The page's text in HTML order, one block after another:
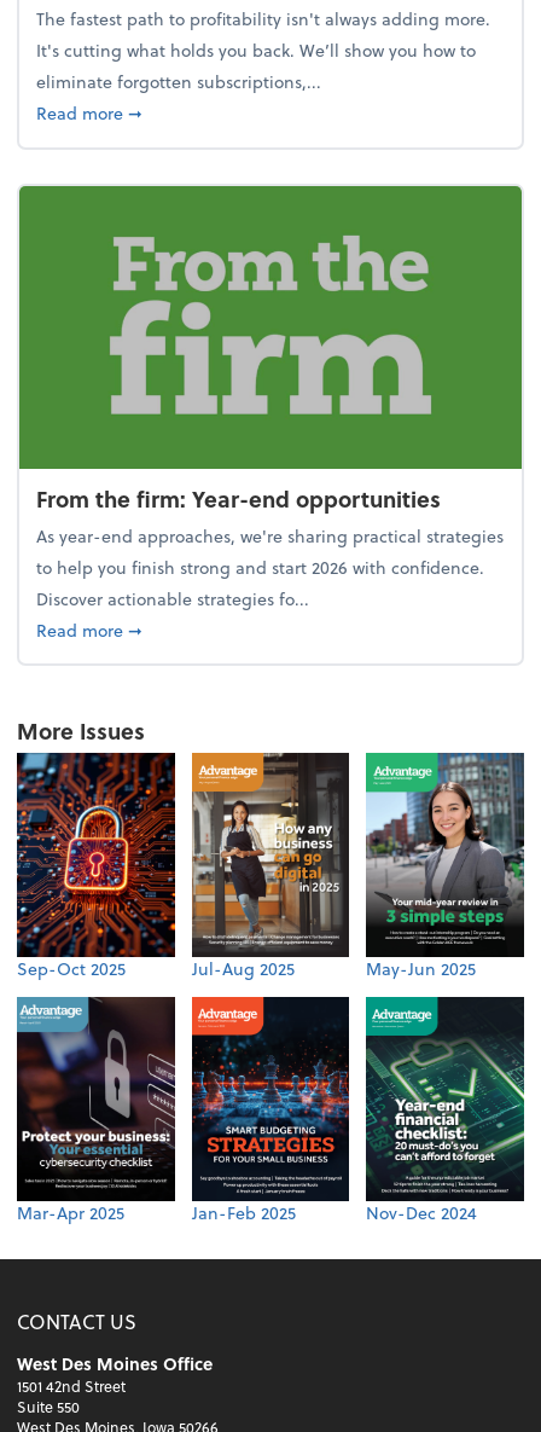
The fastest path to profitability isn't always adding more.
It's cutting what holds you back. We’ll show you how to
eliminate forgotten subscriptions,...
Read moreabout New Year's Resolution: Clean out the
➞
From the firm: Year-end opportunities
As year-end approaches, we're sharing practical strategies
to help you finish strong and start 2026 with confidence.
Discover actionable strategies fo...
Read moreabout From the firm: Year-end opportunities
➞
More Issues
Sep-Oct 2025 Jul-Aug 2025 May-Jun 2025
Mar-Apr 2025 Jan-Feb 2025 Nov-Dec 2024
CONTACT US
West Des Moines Office
1501 42nd Street
Suite 550
West Des Moines, Iowa 50266